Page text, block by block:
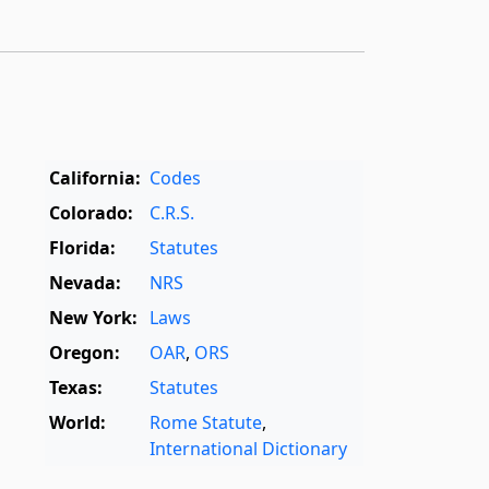
California: Codes
Colorado:
C.R.S.
Florida:
Statutes
Nevada:
NRS
New York: Laws
Oregon:
OAR, ORS
Texas:
Statutes
World:
Rome Statute,
International Dictionary